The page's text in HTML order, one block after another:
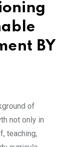
BY
of
not only in
teaching,